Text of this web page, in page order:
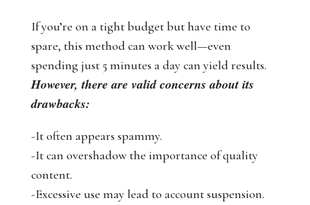
If you’re on a tight budget but have time to
spare, this method can work well—even
spending just 5 minutes a day can yield results.
However, there are valid concerns about its
drawbacks:
-It often appears spammy.
-It can overshadow the importance of quality
content.
-Excessive use may lead to account suspension.